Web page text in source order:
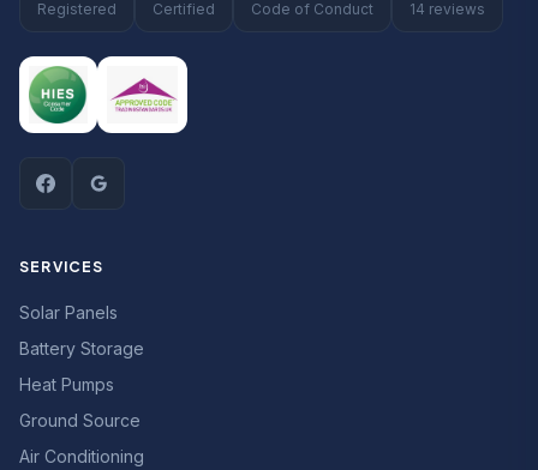
Registered
Certified
Code of Conduct
14 reviews
SERVICES
Solar Panels
Battery Storage
Heat Pumps
Ground Source
Air Conditioning